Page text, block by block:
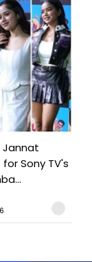
Jannat
Sony TV's